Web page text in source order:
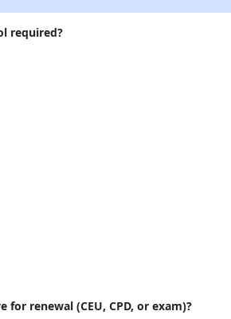
required?
renewal (CEU, CPD, or exam)?